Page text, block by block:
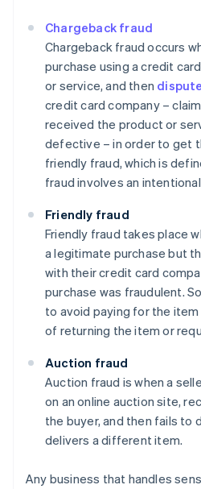
Chargeback fraud
Chargeback fraud occurs
purchase using a credit
or service, and then
credit card company –
received the product or
defective – in order to get
friendly fraud, which is
fraud involves an
Friendly fraud
Friendly fraud takes place
a legitimate purchase but
with their credit card
purchase was fraudulent.
to avoid paying for the
of returning the item or
Auction fraud
Auction fraud is when a
on an online auction site,
the buyer, and then fails to
delivers a different item.
Any business that handles